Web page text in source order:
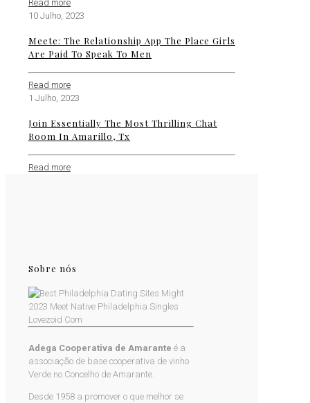
Read more
10 Julho, 2023
Meete: The Relationship App The Place Girls
Are Paid To Speak To Men
Read more
1 Julho, 2023
Join Essentially The Most Thrilling Chat
Room In Amarillo, Tx
Read more
Sobre nós
Adega Cooperativa de Amarante é a
associação de base cooperativa de vinho
Verde no Concelho de Amarante.
Desde 1958 a promover o que melhor se